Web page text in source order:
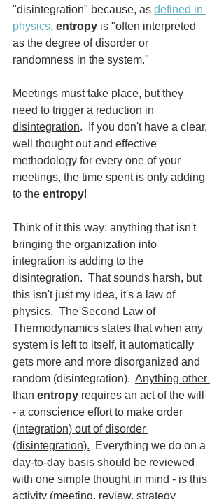
"disintegration" because, as defined in
physics, entropy is "often interpreted
as the degree of disorder or
randomness in the system."
Meetings must take place, but they
need to trigger a reduction in
disintegration.  If you don't have a clear,
well thought out and effective
methodology for every one of your
meetings, the time spent is only adding
to the entropy!
Think of it this way: anything that isn't
bringing the organization into
integration is adding to the
disintegration.  That sounds harsh, but
this isn't just my idea, it's a law of
physics.  The Second Law of
Thermodynamics states that when any
system is left to itself, it automatically
gets more and more disorganized and
random (disintegration). Anything other
than entropy requires an act of the will
- a conscience effort to make order
(integration) out of disorder
(disintegration). Everything we do on a
day-to-day basis should be reviewed
with one simple thought in mind - is this
activity (meeting, review, strategy